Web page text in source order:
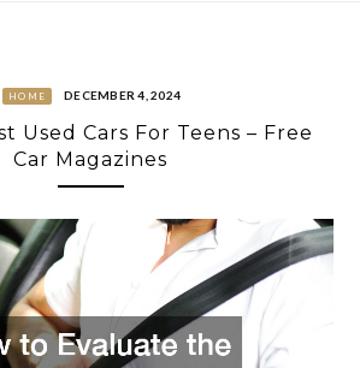
HOME DECEMBER 4, 2024
Used Cars For Teens – Free
Car Magazines